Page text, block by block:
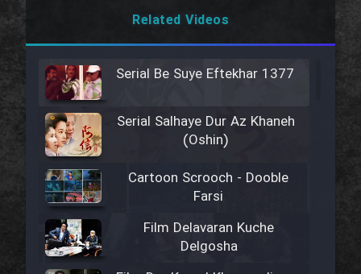
Related Videos
Serial Be Suye Eftekhar 1377
Serial Salhaye Dur Az Khaneh
(Oshin)
Cartoon Scrooch - Dooble
Farsi
Film Delavaran Kuche
Delgosha